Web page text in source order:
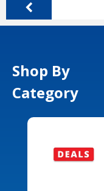
Shop By
Category